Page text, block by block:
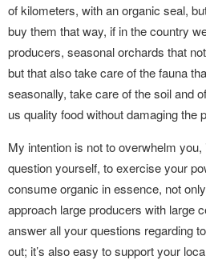
of kilometers, with an organic seal,
buy them that way, if in the country
producers, seasonal orchards that
but that also take care of the fauna
seasonally, take care of the soil and
us quality food without damaging the
My intention is not to overwhelm
question yourself, to exercise your
consume organic in essence, not
approach large producers with large
answer all your questions regarding
out; it’s also easy to support your